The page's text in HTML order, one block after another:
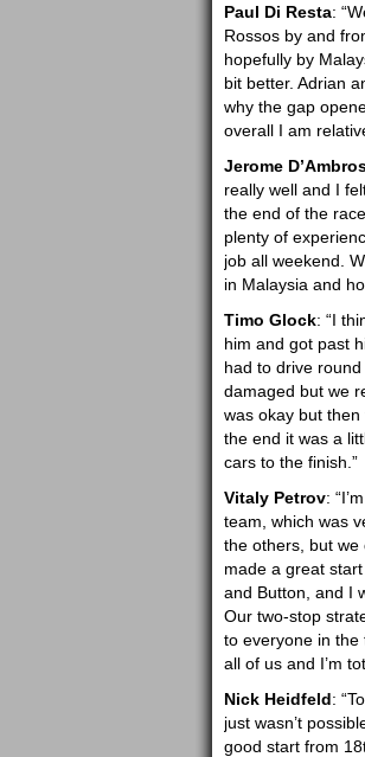
Paul Di Resta:
Rossos by and
hopefully by
bit better. Adrian
why the gap
overall I am
Jerome
really well and I
the end of the
plenty of
job all weekend.
in Malaysia and
Timo Glock: “I
him and got past
had to drive
damaged but we
was okay but
the end it was a
cars to the finish.”
Vitaly Petrov:
team, which was
the others, but we
made a great
and Button, and I
Our two-stop
to everyone in the
all of us and I’m
Nick Heidfeld:
just wasn’t
good start from